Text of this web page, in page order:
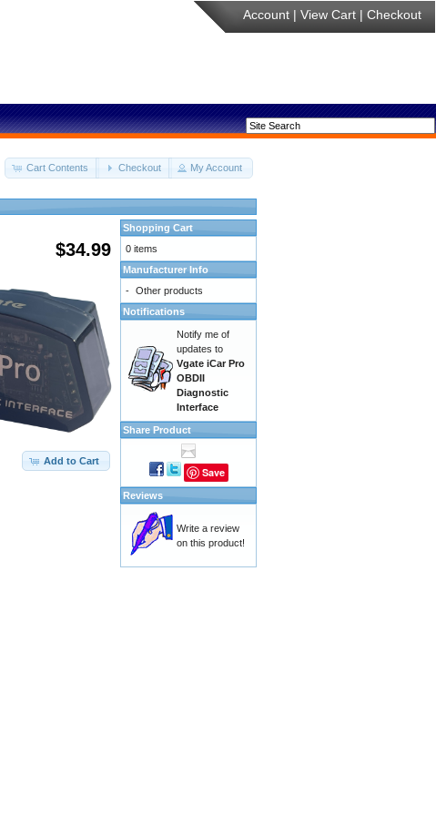
Account | View Cart | Checkout
Cart Contents Checkout My Account
$34.99
Add to Cart
Shopping Cart
0 items
Manufacturer Info
- Other products
Notifications
Notify me of
updates to
Vgate iCar Pro
OBDII
Diagnostic
Interface
Share Product
Save
Reviews
Write a review
on this product!